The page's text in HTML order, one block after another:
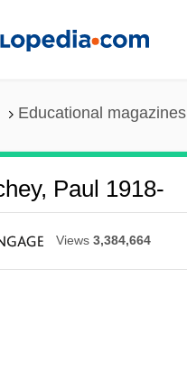
Educational magazines
Paul 1918-
Views 3,384,664